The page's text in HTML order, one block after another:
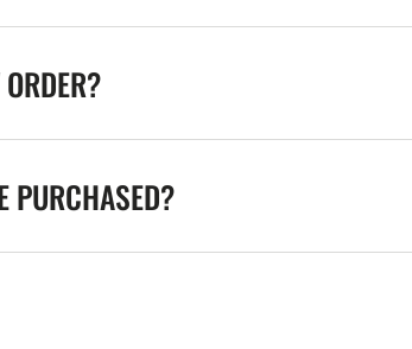
PURCHASED?